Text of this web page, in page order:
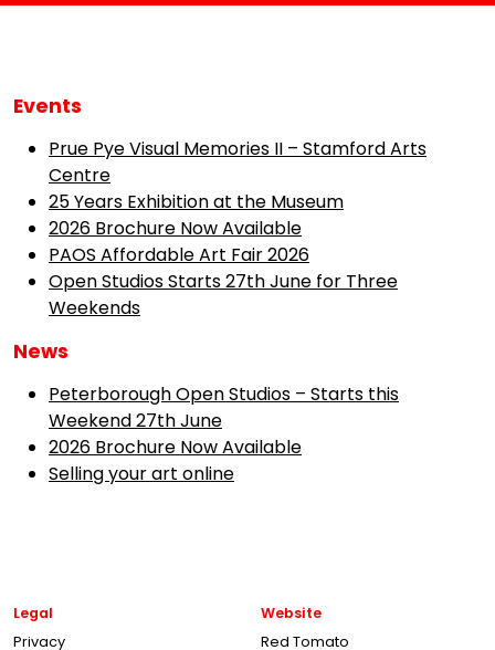
Events
Prue Pye Visual Memories II – Stamford Arts
Centre
25 Years Exhibition at the Museum
2026 Brochure Now Available
PAOS Affordable Art Fair 2026
Open Studios Starts 27th June for Three
Weekends
News
Peterborough Open Studios – Starts this
Weekend 27th June
2026 Brochure Now Available
Selling your art online
Legal
Privacy
Website
Red Tomato